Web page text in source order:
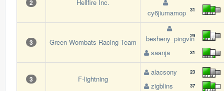
2 Hellfire Inc.
cy6jiumamop 31
3 Green Wombats Racing Team besheny_pingvin
29
saanja 31
3 F-lightning
alacsony 23
zigblins 37